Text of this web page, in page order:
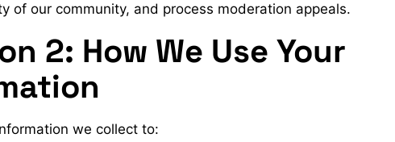
of our community, and process moderation appeals.
2: How We Use Your
we collect to: